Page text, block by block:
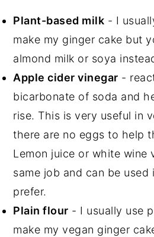
Plant-based milk - I
make my ginger cake but
almond milk or soya
Apple cider vinegar -
bicarbonate of soda and
rise. This is very useful in
there are no eggs to help
Lemon juice or white wine
same job and can be used
prefer.
Plain flour - I usually use
make my vegan ginger